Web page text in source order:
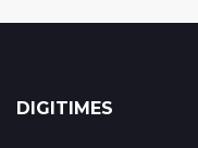
DIGITIMES